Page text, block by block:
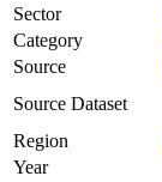
Sector
Category
Source
Source Dataset
Region
Year